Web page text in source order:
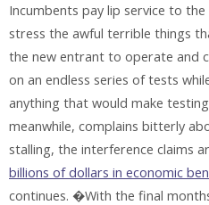
Incumbents pay lip service to
stress the awful terrible things
the new entrant to operate and
on an endless series of tests
anything that would make
meanwhile, complains bitterly
stalling, the interference claims
billions of dollars in economic
continues. �With the final